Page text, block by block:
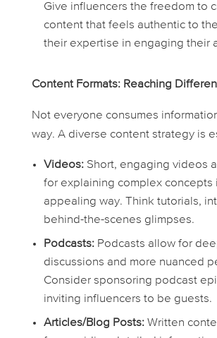
Give influencers the freedom to
content that feels authentic to
their expertise in engaging their
Content Formats: Reaching
Not everyone consumes
way. A diverse content strategy is
Videos:Short, engaging videos
for explaining complex concepts
appealing way. Think tutorials,
behind-the-scenes glimpses.
Podcasts:Podcasts allow for
discussions and more nuanced
Consider sponsoring podcast
inviting influencers to be guests.
Articles/Blog Posts:Written